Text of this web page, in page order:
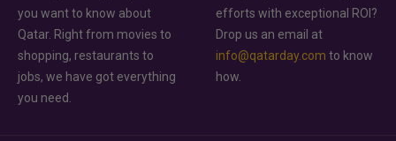
you want to know about
Qatar. Right from movies to
shopping, restaurants to
jobs, we have got everything
you need.
efforts with exceptional ROI?
Drop us an email at
info@qatarday.com to know
how.